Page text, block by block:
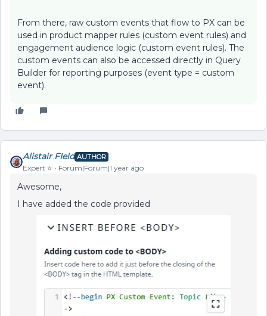
From there, raw custom events that flow to PX can be
used in product mapper rules (custom event rules) and
engagement audience logic (custom event rules). The
custom events can also be accessed directly in Query
Builder for reporting purposes (event type = custom
event).
Alistair FIeld AUTHOR
Expert ⭐️ Forum|Forum|1 year ago
Awesome,
I have added the code provided